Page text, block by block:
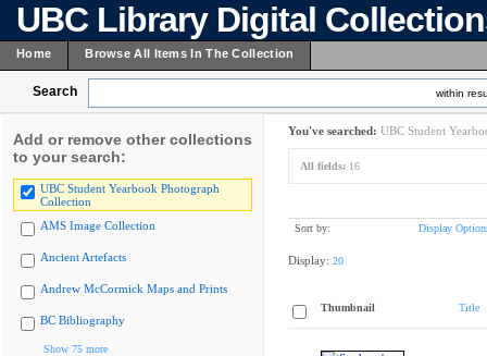
UBC Library Digital
Home Browse All Items In The Collection
Search within
Add or remove other collections
to your search:
UBC Student Yearbook Photograph
Collection
AMS Image Collection
Ancient Artefacts
Andrew McCormick Maps and Prints
BC Bibliography
Show 75 more
You've searched: UBC Student
All fields: 16
Sort by: Display
Display: 20
Thumbnail Title